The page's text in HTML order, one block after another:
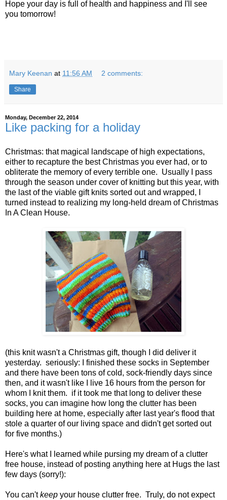
Hope your day is full of health and happiness and I'll see
you tomorrow!
Mary Keenan at 11:56 AM 2 comments:
Share
Monday, December 22, 2014
Like packing for a holiday
Christmas: that magical landscape of high expectations,
either to recapture the best Christmas you ever had, or to
obliterate the memory of every terrible one. Usually I pass
through the season under cover of knitting but this year, with
the last of the viable gift knits sorted out and wrapped, I
turned instead to realizing my long-held dream of Christmas
In A Clean House.
(this knit wasn't a Christmas gift, though I did deliver it
yesterday. seriously: I finished these socks in September
and there have been tons of cold, sock-friendly days since
then, and it wasn't like I live 16 hours from the person for
whom I knit them. if it took me that long to deliver these
socks, you can imagine how long the clutter has been
building here at home, especially after last year's flood that
stole a quarter of our living space and didn't get sorted out
for five months.)
Here's what I learned while pursing my dream of a clutter
free house, instead of posting anything here at Hugs the last
few days (sorry!):
You can'tkeep your house clutter free. Truly, do not expect